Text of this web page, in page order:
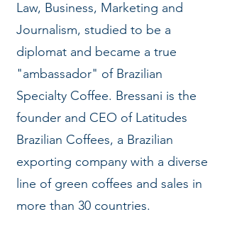
Law, Business, Marketing and
Journalism, studied to be a
diplomat and became a true
"ambassador" of Brazilian
Specialty Coffee. Bressani is the
founder and CEO of Latitudes
Brazilian Coffees, a Brazilian
exporting company with a diverse
line of green coffees and sales in
more than 30 countries.